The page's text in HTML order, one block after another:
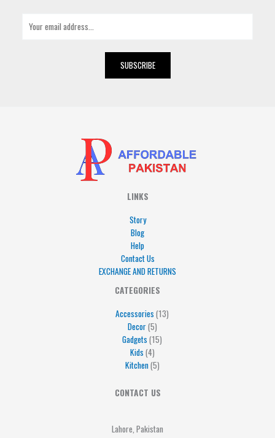
SUBSCRIBE
LINKS
Story
Blog
Help
Contact Us
EXCHANGE AND RETURNS
CATEGORIES
Accessories 13
Decor 5
5
Gadgets 15
15
Kids 4
4
Kitchen 5
5
CONTACT US
Lahore, Pakistan